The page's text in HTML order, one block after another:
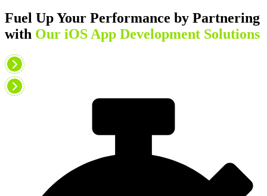
Fuel Up Your Performance by Partnering
with Our iOS App Development Solutions